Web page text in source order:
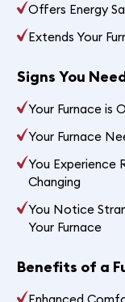
Offers Energy
Extends Your
Signs You
Your Furnace is
Your Furnace
You Experience
Changing
You Notice
Your Furnace
Benefits of a